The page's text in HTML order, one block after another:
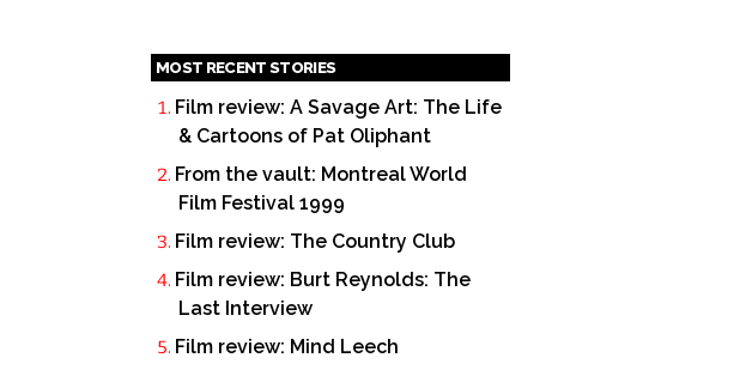
MOST RECENT STORIES
Film review: A Savage Art: The Life
& Cartoons of Pat Oliphant
From the vault: Montreal World
Film Festival 1999
Film review: The Country Club
Film review: Burt Reynolds: The
Last Interview
Film review: Mind Leech